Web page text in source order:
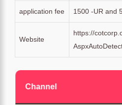
application fee 1500 -UR and
Website
https://
Channel